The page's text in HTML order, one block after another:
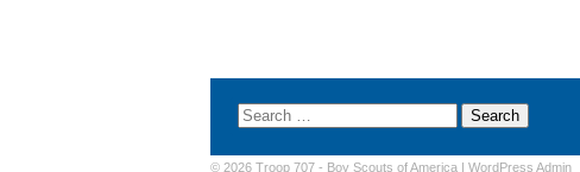
© 2026 Troop 707 - Boy Scouts of America | WordPress Admin